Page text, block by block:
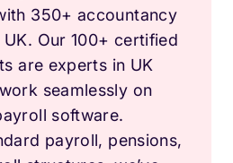
350+ accountancy
Our 100+ certified
are experts in UK
seamlessly on
software.
payroll, pensions,